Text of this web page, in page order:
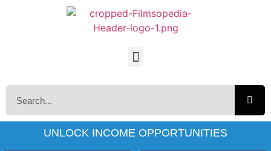
UNLOCK INCOME OPPORTUNITIES